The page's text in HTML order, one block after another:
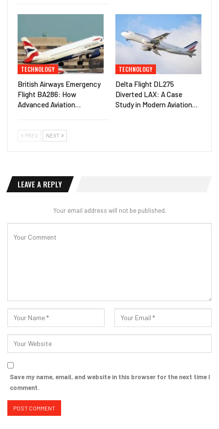
TECHNOLOGY
British Airways Emergency
Flight BA286: How
Advanced Aviation…
TECHNOLOGY
Delta Flight DL275
Diverted LAX: A Case
Study in Modern Aviation…
PREV NEXT
LEAVE A REPLY
Your email address will not be published.
Save my name, email, and website in this browser for the next time I
comment.